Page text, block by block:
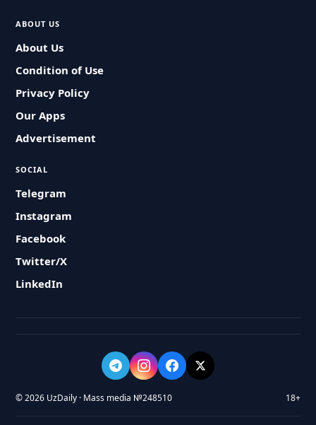
ABOUT US
About Us
Condition of Use
Privacy Policy
Our Apps
Advertisement
SOCIAL
Telegram
Instagram
Facebook
Twitter/X
LinkedIn
© 2026 UzDaily · Mass media №248510 18+